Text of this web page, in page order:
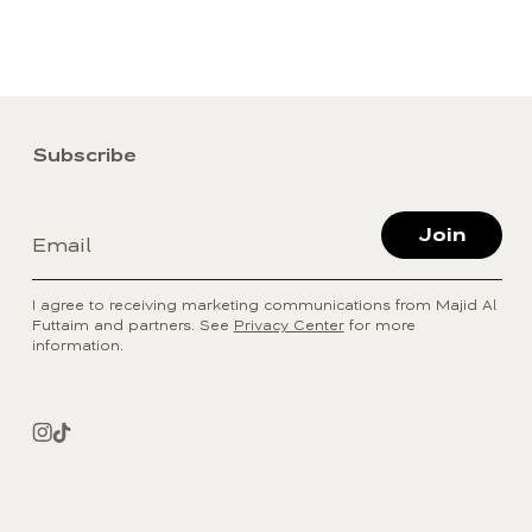
Subscribe
Email Join
I agree to receiving marketing communications from Majid Al
Futtaim and partners. See Privacy Centerfor more
information.